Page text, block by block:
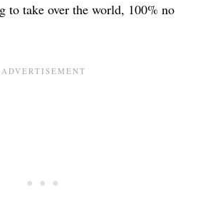
to take over the world, 100% no